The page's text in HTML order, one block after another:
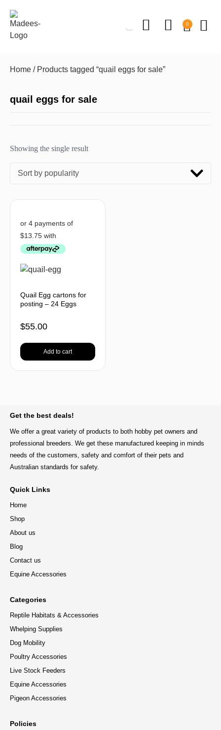
0
Home / Products tagged “quail eggs for sale”
quail eggs for sale
Showing the single result
Sort by popularity
Quail Egg cartons for
posting – 24 Eggs
$55.00
Add to cart
Get the best deals!
We offer a great variety of products to both hobby pet owners and
professional breeders. We get these manufactured keeping in minds
needs of the customers, safety and comfort of their pets and
Australian standards for safety.
Quick Links
Home
Shop
About us
Blog
Contact us
Equine Accessories
Categories
Reptile Habitats & Accessories
Whelping Supplies
Dog Mobility
Poultry Accessories
Live Stock Feeders
Equine Accessories
Pigeon Accessories
Policies